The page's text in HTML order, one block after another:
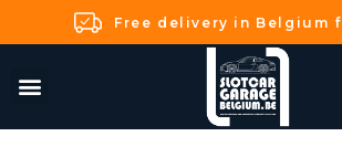
Free delivery in Belgium